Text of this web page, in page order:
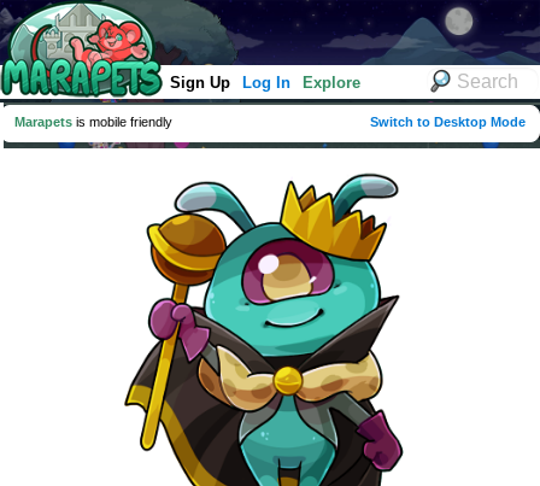
Sign Up Log In Explore
Marapets is mobile friendly Switch to Desktop Mode